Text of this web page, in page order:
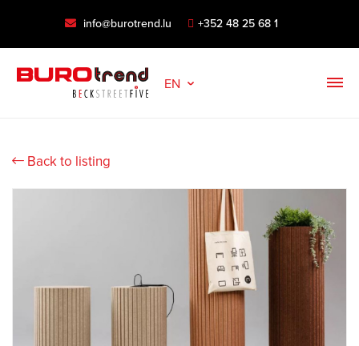
info@burotrend.lu +352 48 25 68 1
EN
Back to listing